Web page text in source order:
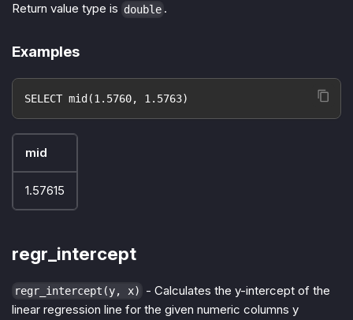
Return value type is double .
Examples
SELECT mid(1.5760, 1.5763)
mid
1.57615
regr_intercept
regr_intercept(y, x)
- Calculates the y-intercept of the
linear regression line for the given numeric columns y